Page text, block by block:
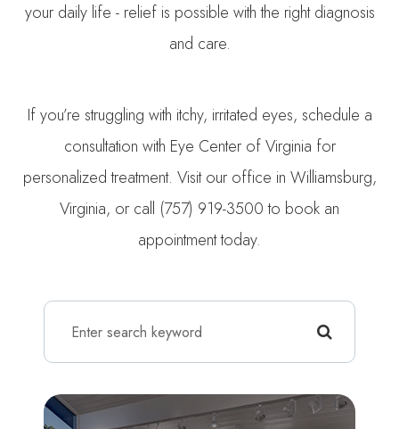
your daily life - relief is possible with the right diagnosis
and care.
If you’re struggling with itchy, irritated eyes, schedule a
consultation with Eye Center of Virginia for
personalized treatment. Visit our office in Williamsburg,
Virginia, or call (757) 919-3500 to book an
appointment today.